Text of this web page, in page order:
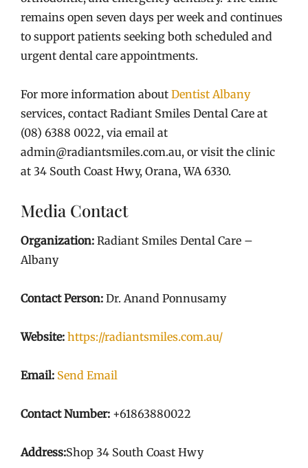
remains open seven days per week and continues
to support patients seeking both scheduled and
urgent dental care appointments.
For more information about Dentist Albany
services, contact Radiant Smiles Dental Care at
(08) 6388 0022, via email at
admin@radiantsmiles.com.au, or visit the clinic
at 34 South Coast Hwy, Orana, WA 6330.
Media Contact
Organization: Radiant Smiles Dental Care –
Albany
Contact Person: Dr. Anand Ponnusamy
Website: https://radiantsmiles.com.au/
Email: Send Email
Contact Number: +61863880022
Address:Shop 34 South Coast Hwy